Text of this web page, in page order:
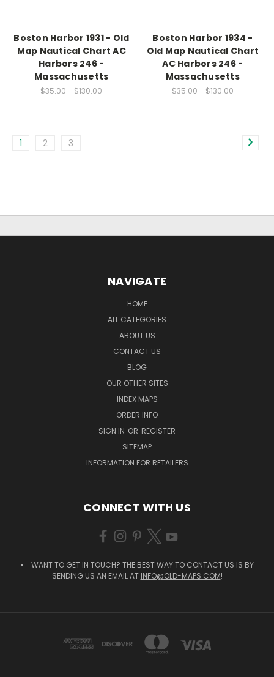
Boston Harbor 1931 - Old
Map Nautical Chart AC
Harbors 246 -
Massachusetts
$35.00 - $130.00
Boston Harbor 1934 -
Old Map Nautical Chart
AC Harbors 246 -
Massachusetts
$35.00 - $130.00
1 2 3
NAVIGATE
HOME
ALL CATEGORIES
ABOUT US
CONTACT US
BLOG
OUR OTHER SITES
INDEX MAPS
ORDER INFO
SIGN IN OR REGISTER
SITEMAP
INFORMATION FOR RETAILERS
CONNECT WITH US
WANT TO GET IN TOUCH? THE BEST WAY TO CONTACT US IS BY
SENDING US AN EMAIL AT INFO@OLD-MAPS.COM!